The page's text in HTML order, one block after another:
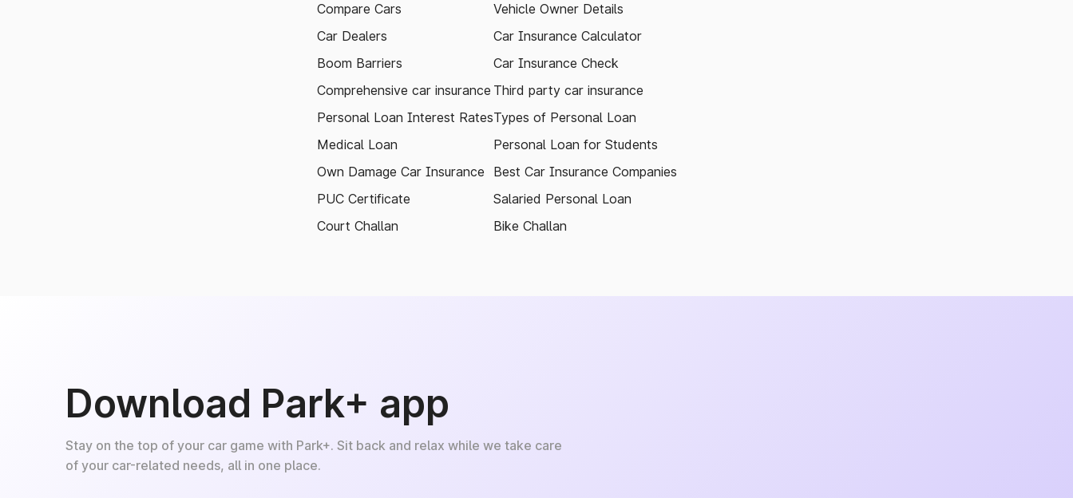
Compare Cars
Car Dealers
Boom Barriers
Comprehensive car insurance
Personal Loan Interest Rates
Medical Loan
Own Damage Car Insurance
PUC Certificate
Court Challan
Vehicle Owner Details
Car Insurance Calculator
Car Insurance Check
Third party car insurance
Types of Personal Loan
Personal Loan for Students
Best Car Insurance Companies
Salaried Personal Loan
Bike Challan
Download Park+ app
Stay on the top of your car game with Park+. Sit back and relax while we take care
of your car-related needs, all in one place.